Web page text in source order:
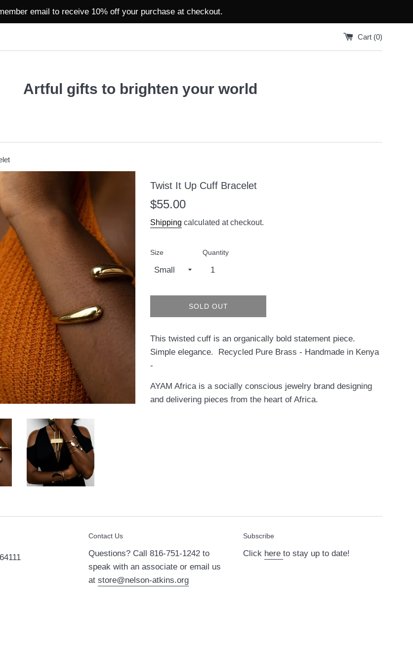
email to receive 10% off your purchase at checkout.
Cart (0)
Artful gifts to brighten your world
Twist It Up Cuff Bracelet
Regular
$55.00
Shipping calculated at checkout.
Size Quantity
SOLD OUT
This twisted cuff is an organically bold statement piece.
Simple elegance. Recycled Pure Brass - Handmade in Kenya
-
AYAM Africa is a socially conscious jewelry brand designing
and delivering pieces from the heart of Africa.
Contact Us
Questions? Call 816-751-1242 to
speak with an associate or email us
at store@nelson-atkins.org
Subscribe
Click here to stay up to date!